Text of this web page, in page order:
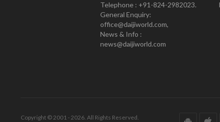
Telephone : +91-824-2982023.
General Enquiry:
office@daijiworld.com,
News & Info :
news@daijiworld.com
Copyright © 2001 - 2026. All Rights Reserved.